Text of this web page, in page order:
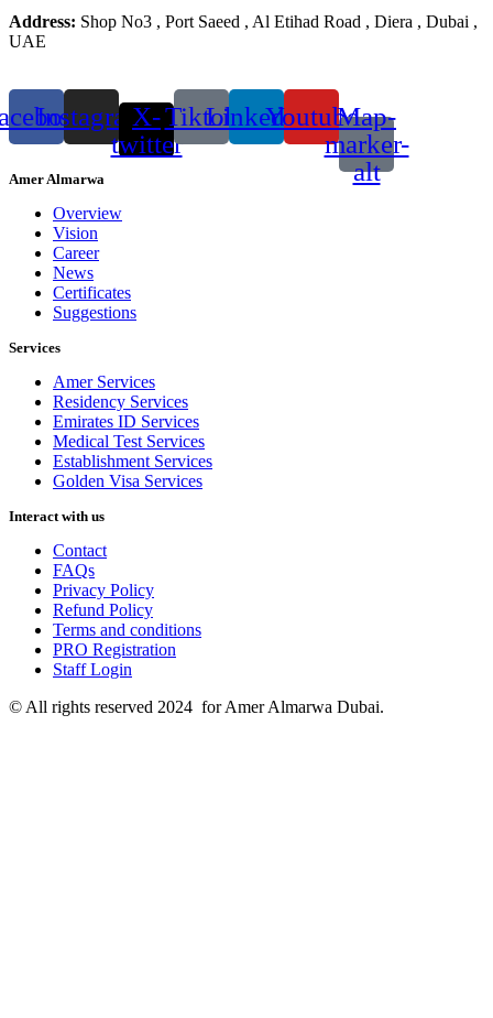
Address: Shop No3 , Port Saeed , Al Etihad Road , Diera , Dubai ,
UAE
InstagramX-
twitter
TiktokLinkedinYoutubeMap-
marker-
alt
Amer Almarwa
Overview
Vision
Career
News
Certificates
Suggestions
Services
Amer Services
Residency Services
Emirates ID Services
Medical Test Services
Establishment Services
Golden Visa Services
Interact with us
Contact
FAQs
Privacy Policy
Refund Policy
Terms and conditions
PRO Registration
Staff Login
© All rights reserved 2024 for Amer Almarwa Dubai.